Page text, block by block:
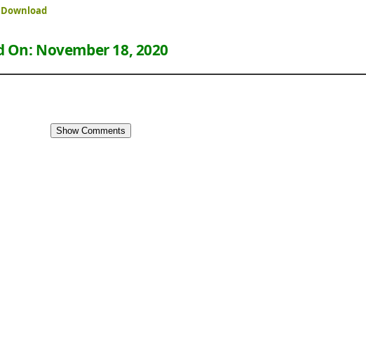
On: November 18, 2020
Show Comments